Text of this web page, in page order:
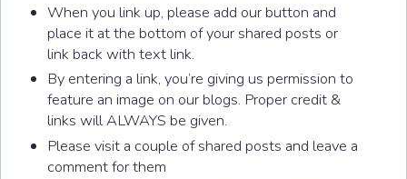
When you link up, please add our button and
place it at the bottom of your shared posts or
link back with text link.
By entering a link, you’re giving us permission to
feature an image on our blogs. Proper credit &
links will ALWAYS be given.
Please visit a couple of shared posts and leave a
comment for them